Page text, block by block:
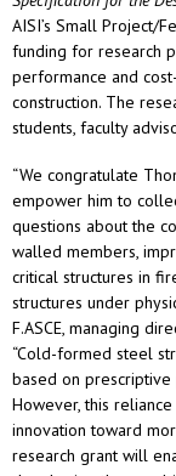
AISI’s Small Project/
funding for research
performance and
construction. The
students, faculty
“We congratulate
empower him to
questions about the
walled members,
critical structures in
structures under
F.ASCE, managing
“Cold-formed steel
based on
However, this
innovation toward
research grant will